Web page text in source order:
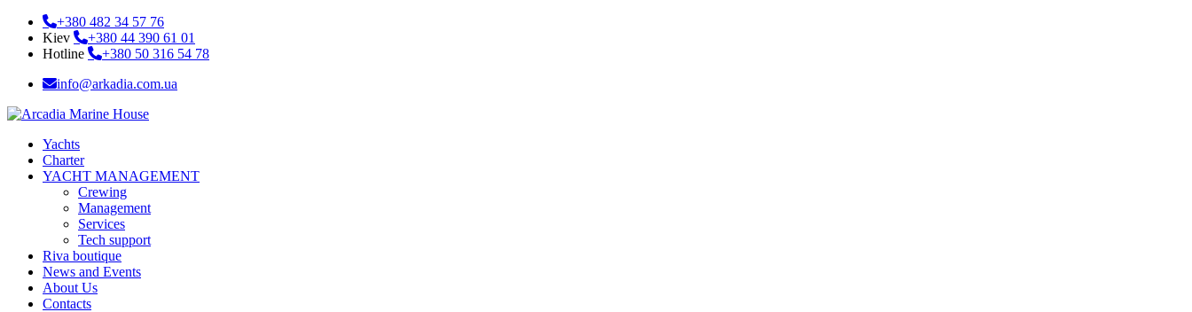
+380 482 34 57 76
Kiev
+380 44 390 61 01
Hotline
+380 50 316 54 78
info@arkadia.com.ua
Yachts
Charter
YACHT MANAGEMENT
Crewing
Management
Services
Tech support
Riva boutique
News and Events
About Us
Contacts